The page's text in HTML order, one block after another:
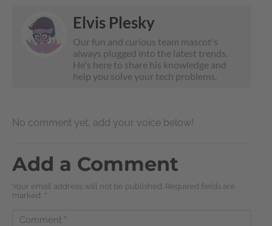
Elvis Plesky
Our fun and curious team mascot's
always plugged into the latest trends.
He's here to share his knowledge and
help you solve your tech problems.
No comment yet, add your voice below!
Add a Comment
Your email address will not be published. Required fields are
marked
*
Comment *